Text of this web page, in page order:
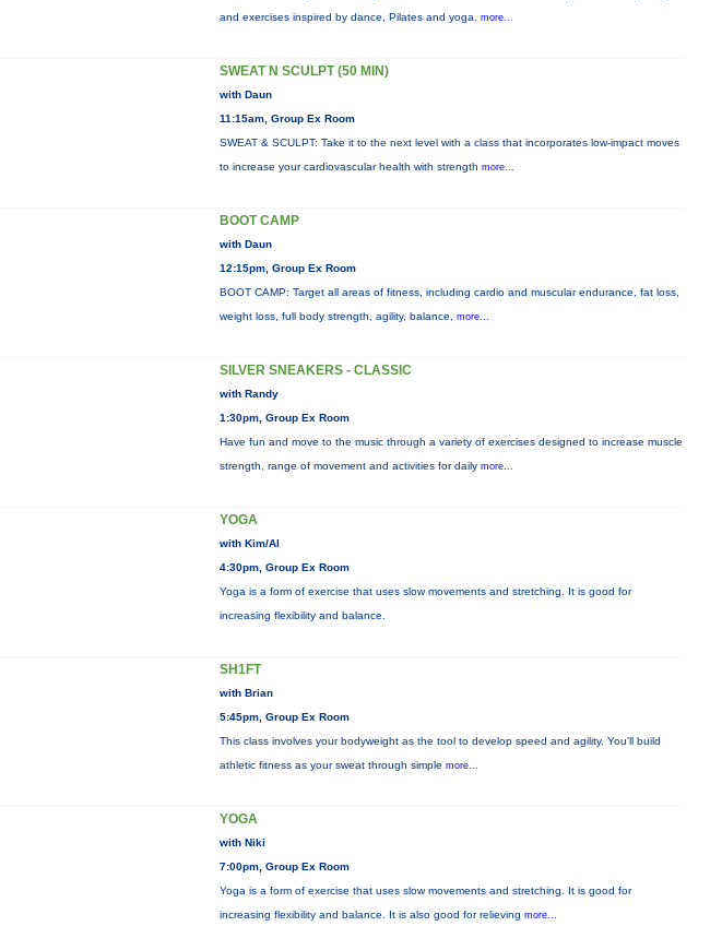
and exercises inspired by dance, Pilates and yoga. more...
SWEAT N SCULPT (50 MIN)
with Daun
11:15am, Group Ex Room
SWEAT & SCULPT: Take it to the next level with a class that incorporates low-impact moves
to increase your cardiovascular health with strength more...
BOOT CAMP
with Daun
12:15pm, Group Ex Room
BOOT CAMP: Target all areas of fitness, including cardio and muscular endurance, fat loss,
weight loss, full body strength, agility, balance, more...
SILVER SNEAKERS - CLASSIC
with Randy
1:30pm, Group Ex Room
Have fun and move to the music through a variety of exercises designed to increase muscle
strength, range of movement and activities for daily more...
YOGA
with Kim/Al
4:30pm, Group Ex Room
Yoga is a form of exercise that uses slow movements and stretching. It is good for
increasing flexibility and balance.
SH1FT
with Brian
5:45pm, Group Ex Room
This class involves your bodyweight as the tool to develop speed and agility. You'll build
athletic fitness as your sweat through simple more...
YOGA
with Niki
7:00pm, Group Ex Room
Yoga is a form of exercise that uses slow movements and stretching. It is good for
increasing flexibility and balance. It is also good for relieving more...